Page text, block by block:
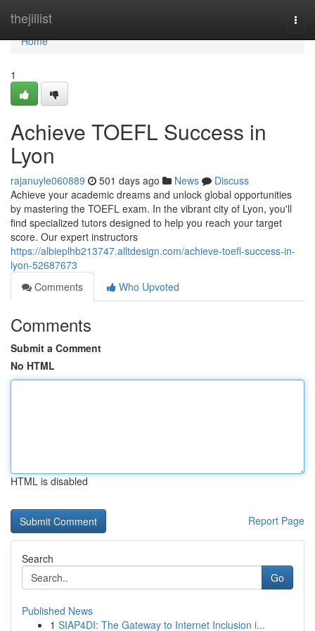
thejillist
Home
Home
1
Achieve TOEFL Success in
Lyon
rajanuyle060889 501 days ago News
Discuss
Achieve your academic dreams and unlock global opportunities
by mastering the TOEFL exam. In the vibrant city of Lyon, you'll
find specialized tutors designed to help you reach your target
score. Our expert instructors
https://albieplhb213747.alltdesign.com/achieve-toefl-success-in-
lyon-52687673
Comments
Who Upvoted
Comments
Submit a Comment
No HTML
HTML is disabled
Report Page
Search
Go
Published News
1 SIAP4DI: The Gateway to Internet Inclusion i...